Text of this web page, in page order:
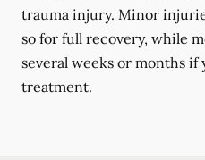
trauma injury. Minor
so for full recovery, while
several weeks or months if
treatment.